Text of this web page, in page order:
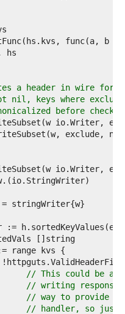
a header in wire
nil, keys where
before
// This could be an
// writing response
// way to provide
// handler, so just